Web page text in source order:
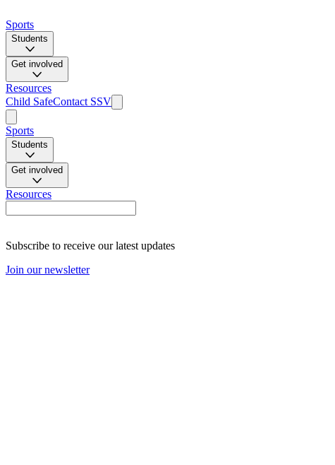
Sports
Students
Get involved
Resources
Child SafeContact SSV
Sports
Students
Get involved
Resources
Subscribe to receive our latest updates
Join our newsletter